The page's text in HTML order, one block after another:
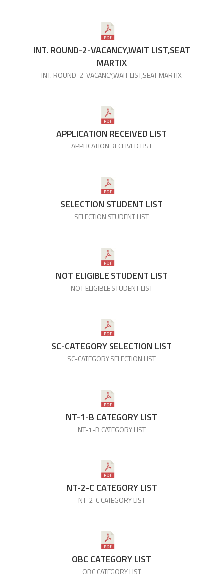
INT. ROUND-2-VACANCY,WAIT LIST,SEAT
MARTIX
INT. ROUND-2-VACANCY,WAIT LIST,SEAT MARTIX
APPLICATION RECEIVED LIST
APPLICATION RECEIVED LIST
SELECTION STUDENT LIST
SELECTION STUDENT LIST
NOT ELIGIBLE STUDENT LIST
NOT ELIGIBLE STUDENT LIST
SC-CATEGORY SELECTION LIST
SC-CATEGORY SELECTION LIST
NT-1-B CATEGORY LIST
NT-1-B CATEGORY LIST
NT-2-C CATEGORY LIST
NT-2-C CATEGORY LIST
OBC CATEGORY LIST
OBC CATEGORY LIST